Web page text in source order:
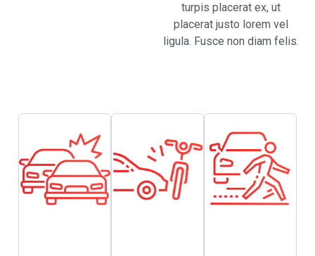
turpis placerat ex, ut
placerat justo lorem vel
ligula. Fusce non diam felis.